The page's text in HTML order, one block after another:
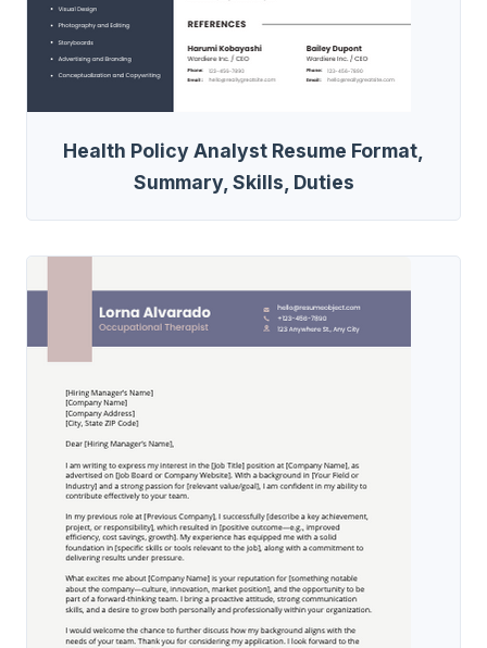
Health Policy Analyst Resume Format,
Summary, Skills, Duties